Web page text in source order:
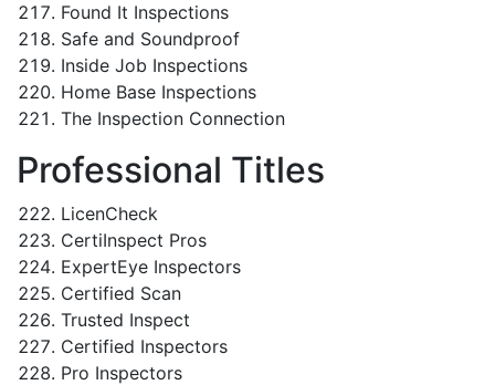
Found It Inspections
Safe and Soundproof
Inside Job Inspections
Home Base Inspections
The Inspection Connection
Professional Titles
LicenCheck
CertiInspect Pros
ExpertEye Inspectors
Certified Scan
Trusted Inspect
Certified Inspectors
Pro Inspectors